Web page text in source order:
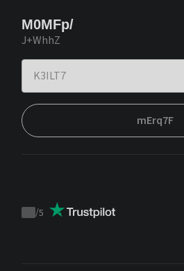
M0MFp/
J+WhhZ
mErq7F
Trustpilot
/5